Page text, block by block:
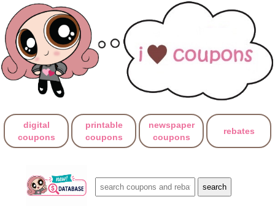
digital
coupons
printable
coupons
newspaper
coupons
rebates